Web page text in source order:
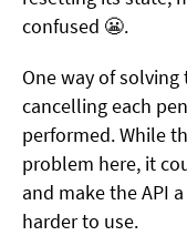
confused 😬.
One way of
cancelling each
performed. While
problem here, it
and make the API
harder to use.